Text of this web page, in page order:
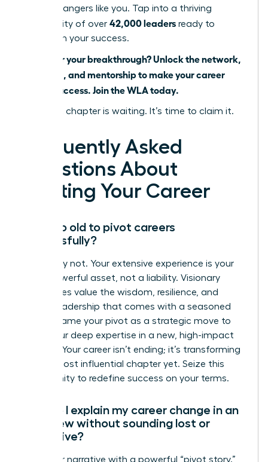
career changers like you. Tap into a thriving
community of over 42,000 leaders ready to
champion your success.
Ready for your breakthrough? Unlock the network,
coaching, and mentorship to make your career
pivot a success. Join the WLA today.
Your next chapter is waiting. It’s time to claim it.
Frequently Asked
Questions About
Pivoting Your Career
Am I too old to pivot careers
successfully?
Absolutely not. Your extensive experience is your
most powerful asset, not a liability. Visionary
companies value the wisdom, resilience, and
proven leadership that comes with a seasoned
career. Frame your pivot as a strategic move to
apply your deep expertise in a new, high-impact
context. Your career isn’t ending; it’s transforming
into its most influential chapter yet. Seize this
opportunity to redefine success on your terms.
How do I explain my career change in an
interview without sounding lost or
indecisive?
Own your narrative with a powerful “pivot story.”